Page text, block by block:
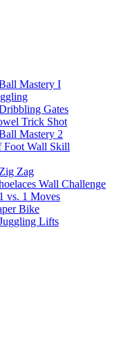
Mastery I
Gates
Trick Shot
Mastery 2
Foot Wall Skill
Zag
Wall Challenge
vs. 1 Moves
Bike
Lifts